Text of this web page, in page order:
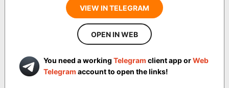
VIEW IN TELEGRAM
OPEN IN WEB
You need a working Telegram client app orWeb
Telegram account to open the links!